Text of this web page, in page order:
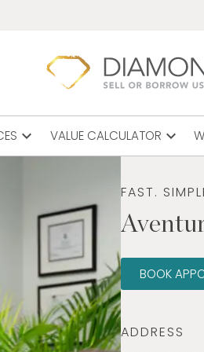
expand_more VALUE CALCULATOR expand_more
FAST.
BOOK
ADDRESS